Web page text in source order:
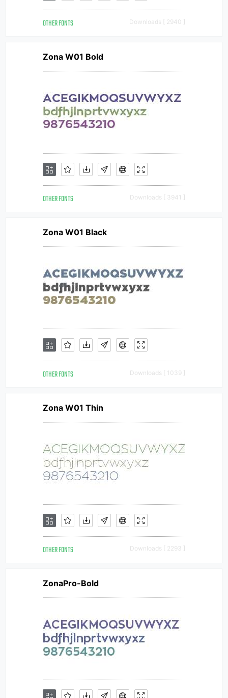
OTHER FONTS Downloads [ 2940 ]
Zona W01 Bold
OTHER FONTS Downloads [ 3941 ]
Zona W01 Black
OTHER FONTS Downloads [ 1039 ]
Zona W01 Thin
OTHER FONTS Downloads [ 2293 ]
ZonaPro-Bold